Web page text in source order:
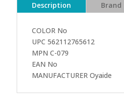
Description Brand
COLOR No
UPC 562112765612
MPN C-079
EAN No
MANUFACTURER Oyaide